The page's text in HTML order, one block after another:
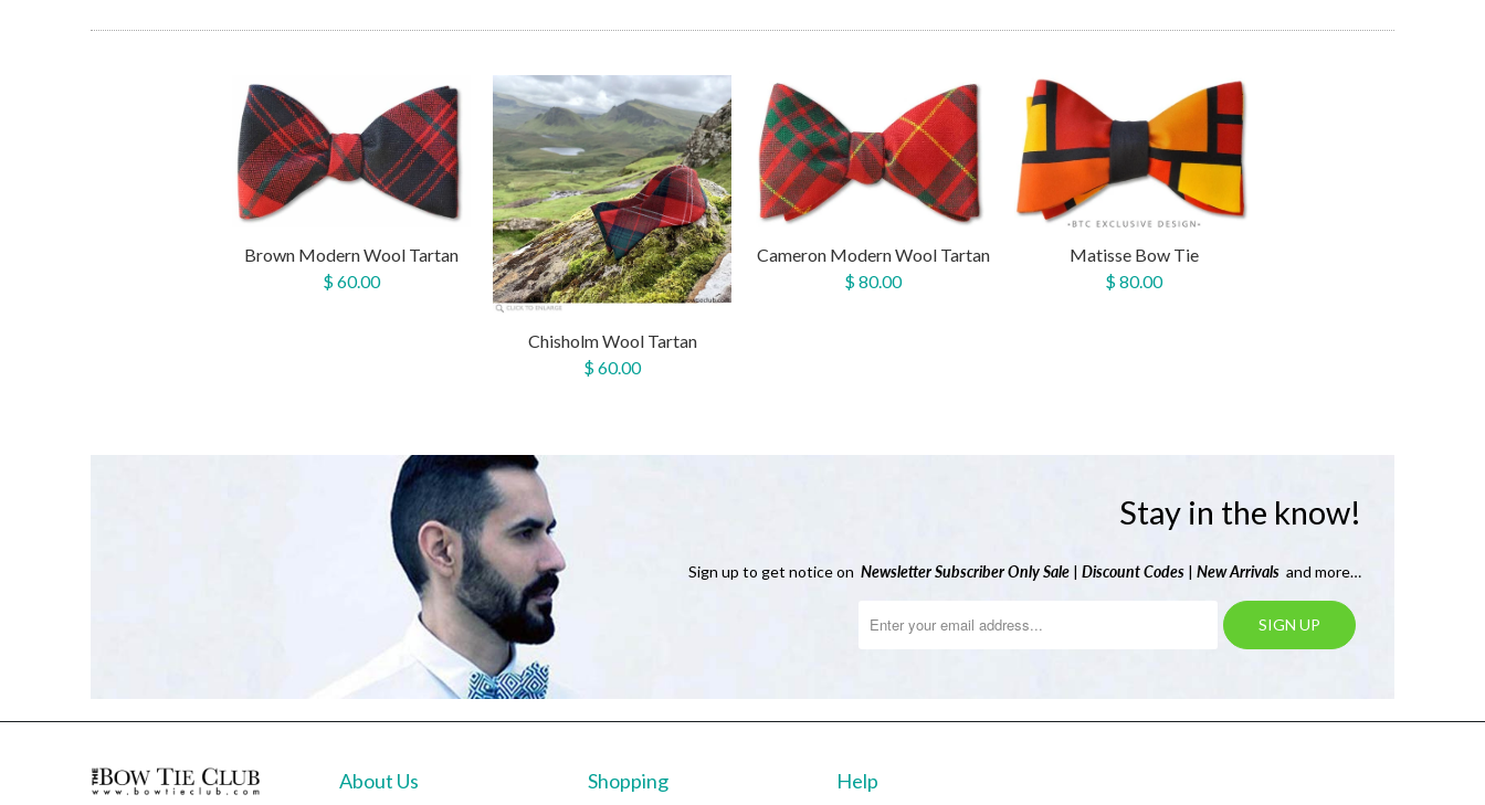
Brown Modern Wool Tartan
$ 60.00
Chisholm Wool Tartan
$ 60.00
Cameron Modern Wool Tartan
$ 80.00
Matisse Bow Tie
$ 80.00
Stay in the know!
Sign up to get notice on NewsletterSubscriber Only Sale | Discount Codes | New Arrivals and more…
About Us Shopping Help